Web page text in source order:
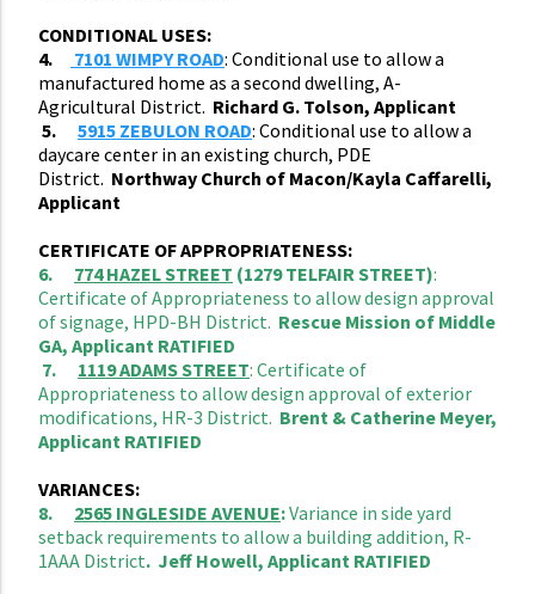
CONDITIONAL USES:
4.
7101 WIMPY ROAD: Conditional use to allow a
manufactured home as a second dwelling, A-
Agricultural District. Richard G. Tolson, Applicant
5.
5915 ZEBULON ROAD: Conditional use to allow a
daycare center in an existing church, PDE
District. Northway Church of Macon/Kayla Caffarelli,
Applicant
CERTIFICATE OF APPROPRIATENESS:
6.
774 HAZEL STREET (1279 TELFAIR STREET):
Certificate of Appropriateness to allow design approval
of signage, HPD-BH District. Rescue Mission of Middle
GA, Applicant RATIFIED
7.
1119 ADAMS STREET: Certificate of
Appropriateness to allow design approval of exterior
modifications, HR-3 District. Brent & Catherine Meyer,
Applicant RATIFIED
VARIANCES:
8.
2565 INGLESIDE AVENUE:Variance in side yard
setback requirements to allow a building addition, R-
1AAA District. Jeff Howell, Applicant RATIFIED